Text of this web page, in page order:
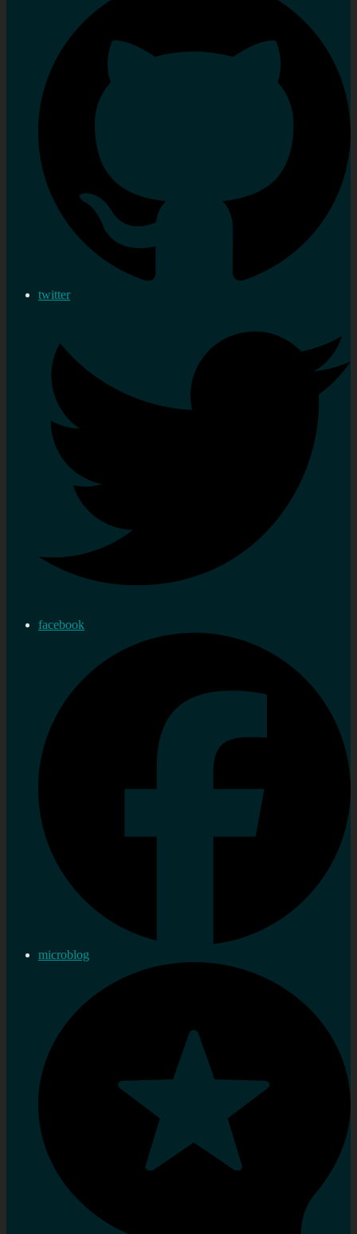
twitter
facebook
microblog